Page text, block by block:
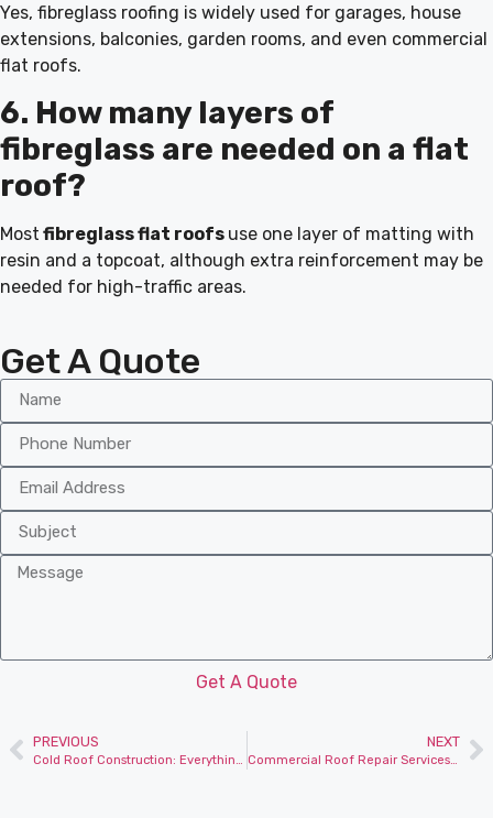
Yes, fibreglass roofing is widely used for garages, house
extensions, balconies, garden rooms, and even commercial
flat roofs.
6. How many layers of
fibreglass are needed on a flat
roof?
Most fibreglass flat roofs use one layer of matting with
resin and a topcoat, although extra reinforcement may be
needed for high-traffic areas.
Get A Quote
Get A Quote
PREVIOUS NEXT
Commercial Roof Repair Services for Business Properties